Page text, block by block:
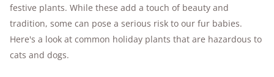
years of combined experience
176+
homes and people protected
10M+
festive plants. While these add a touch of beauty and
tradition, some can pose a serious risk to our fur babies.
Here's a look at common holiday plants that are hazardous to
cats and dogs.